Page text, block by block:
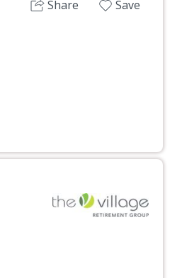
Share Save